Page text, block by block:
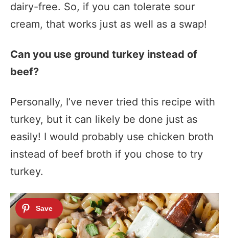
dairy-free. So, if you can tolerate sour
cream, that works just as well as a swap!
Can you use ground turkey instead of
beef?
Personally, I’ve never tried this recipe with
turkey, but it can likely be done just as
easily! I would probably use chicken broth
instead of beef broth if you chose to try
turkey.